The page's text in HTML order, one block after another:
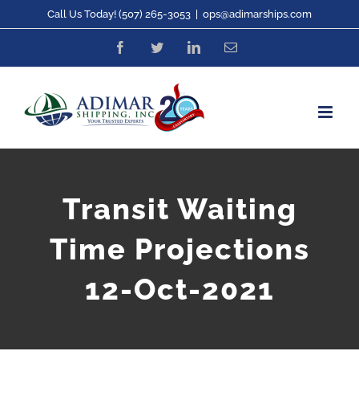
content
Call Us Today! (507) 265-3053 ops@adimarships.com
FacebookTwitterLinkedInEmail
Transit Waiting
Time Projections
12-Oct-2021